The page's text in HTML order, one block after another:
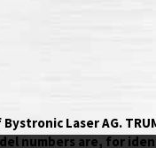
Laser AG.
numbers are, for